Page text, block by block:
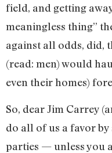
field, and getting
meaningless thing”
against all odds, did,
(read: men) would
even their homes)
So, dear Jim Carrey
do all of us a favor
parties — unless you